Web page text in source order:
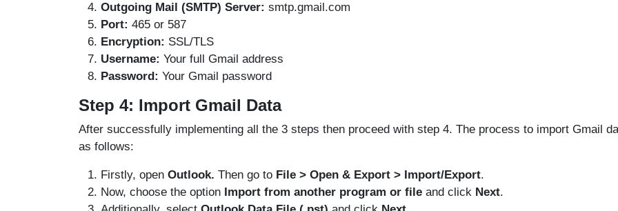
Outgoing Mail (SMTP) Server: smtp.gmail.com
Port: 465 or 587
Encryption: SSL/TLS
Username: Your full Gmail address
Password: Your Gmail password
Step 4: Import Gmail Data
After successfully implementing all the 3 steps then proceed with step 4. The process to import Gmail
as follows:
Firstly, open Outlook. Then go to File > Open & Export > Import/Export.
Now, choose the option Import from another program or file and click Next.